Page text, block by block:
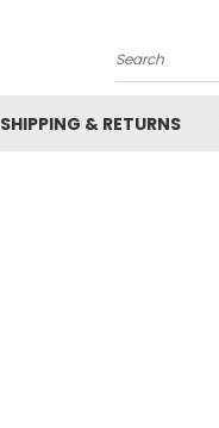
Search
SHIPPING & RETURNS